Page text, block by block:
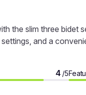
the slim three bidet
and a
4 /5